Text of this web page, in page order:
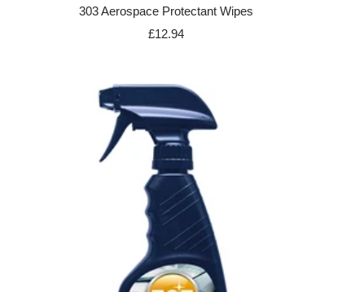
303 Aerospace Protectant Wipes
Sale
£12.94